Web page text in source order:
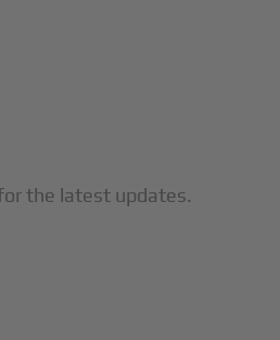
the latest updates.